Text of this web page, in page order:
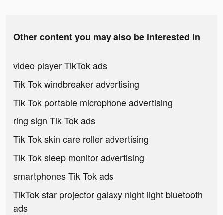
Other content you may also be interested in
video player TikTok ads
Tik Tok windbreaker advertising
Tik Tok portable microphone advertising
ring sign Tik Tok ads
Tik Tok skin care roller advertising
Tik Tok sleep monitor advertising
smartphones Tik Tok ads
TikTok star projector galaxy night light bluetooth
ads